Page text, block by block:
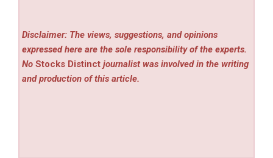
Disclaimer: The views, suggestions, and opinions
expressed here are the sole responsibility of the experts.
NoStocks Distinct journalist was involved in the writing
and production of this article.